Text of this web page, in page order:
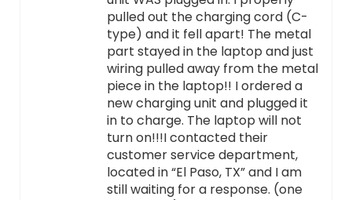
pulled out the charging cord (C-
type) and it fell apart! The metal
part stayed in the laptop and just
wiring pulled away from the metal
piece in the laptop!! I ordered a
new charging unit and plugged it
in to charge. The laptop will not
turn on!!!I contacted their
customer service department,
located in “El Paso, TX” and I am
still waiting for a response. (one